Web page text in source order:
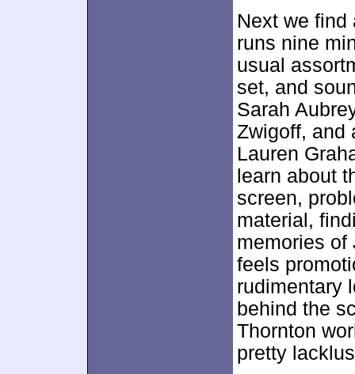
Next we
runs nine
usual
set, and
Sarah
Zwigoff, and
Lauren
learn about
screen,
material,
memories of
feels
rudimentary
behind the
Thornton
pretty